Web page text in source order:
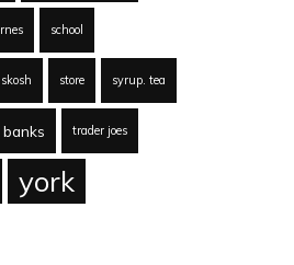
school
skosh store syrup. tea
trader joes
york